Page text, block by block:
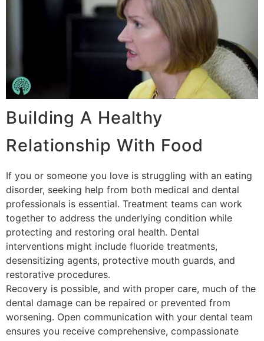
Building A Healthy
Relationship With Food
If you or someone you love is struggling with an eating
disorder, seeking help from both medical and dental
professionals is essential. Treatment teams can work
together to address the underlying condition while
protecting and restoring oral health. Dental
interventions might include fluoride treatments,
desensitizing agents, protective mouth guards, and
restorative procedures.
Recovery is possible, and with proper care, much of the
dental damage can be repaired or prevented from
worsening. Open communication with your dental team
ensures you receive comprehensive, compassionate